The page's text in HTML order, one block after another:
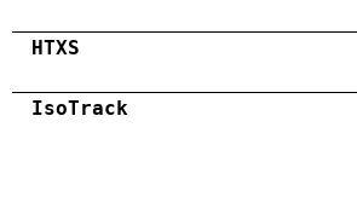
HTXS
IsoTrack